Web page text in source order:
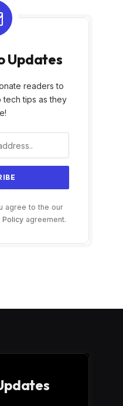
Updates
readers to
tech tips as they
agree to the our
Policy agreement.